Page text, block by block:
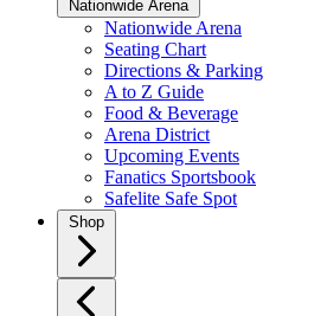
Nationwide Arena
Nationwide Arena
Seating Chart
Directions & Parking
A to Z Guide
Food & Beverage
Arena District
Upcoming Events
Fanatics Sportsbook
Safelite Safe Spot
Shop